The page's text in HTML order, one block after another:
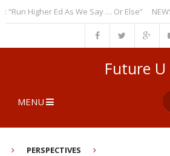
Higher Ed As We Say … Or Else” NEWS
Future U
MENU
PERSPECTIVES